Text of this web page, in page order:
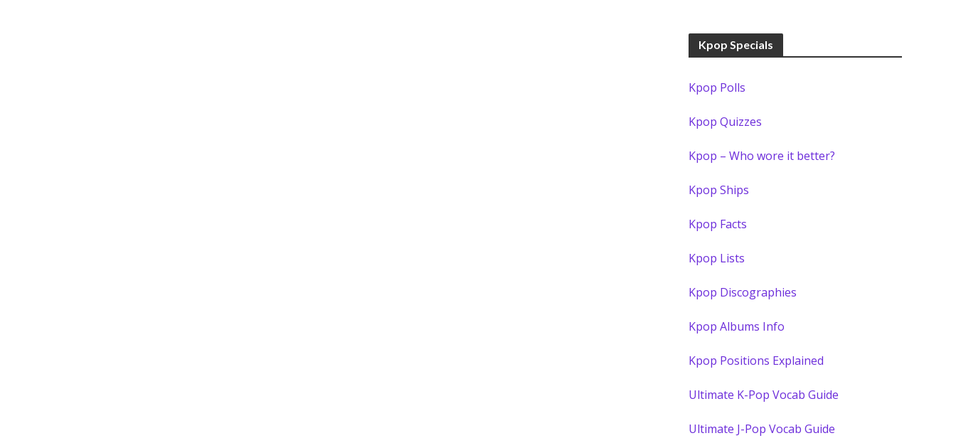
Kpop Specials
Kpop Polls
Kpop Quizzes
Kpop – Who wore it better?
Kpop Ships
Kpop Facts
Kpop Lists
Kpop Discographies
Kpop Albums Info
Kpop Positions Explained
Ultimate K-Pop Vocab Guide
Ultimate J-Pop Vocab Guide